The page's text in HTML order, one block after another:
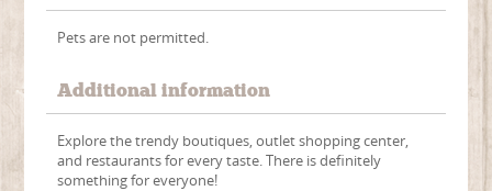
Pets are not permitted.
Additional information
Explore the trendy boutiques, outlet shopping center,
and restaurants for every taste. There is definitely
something for everyone!